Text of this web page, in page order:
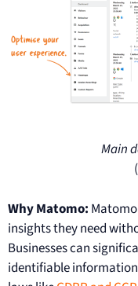
Main
(
Why Matomo:
insights they need
Businesses can
identifiable